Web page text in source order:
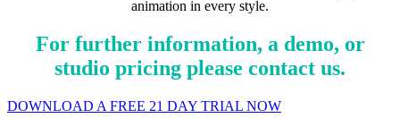
animation in every style.
For further information, a demo, or
studio pricing please contact us.
DOWNLOAD A FREE 21 DAY TRIAL NOW